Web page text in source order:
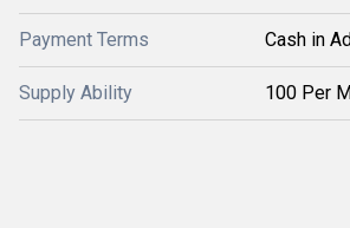
Payment Terms Cash in
Supply Ability 100 Per